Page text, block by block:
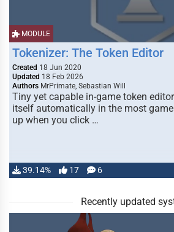
MODULE
Tokenizer: The Token Editor
Created 18 Jun 2020
Updated 18 Feb 2026
Authors MrPrimate, Sebastian Will
Tiny yet capable in-game token
itself automatically in the most
up when you click …
39.14% 17 6
Recently updated